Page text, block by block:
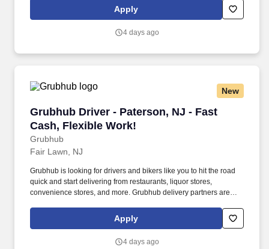
entries on reports and records. Our truck drivers build
relationships with each customer using their positive, friendly
Apply
4 days ago
New
Grubhub Driver - Paterson, NJ - Fast
Cash, Flexible Work!
Grubhub
Grubhub Driver - Paterson, NJ - Fast Cash,
Fair Lawn, NJ
Grubhub is looking for drivers and bikers like you to hit the road
quick and start delivering from restaurants, liquor stores,
convenience stores, and more. Grubhub delivery partners are
Apply
4 days ago